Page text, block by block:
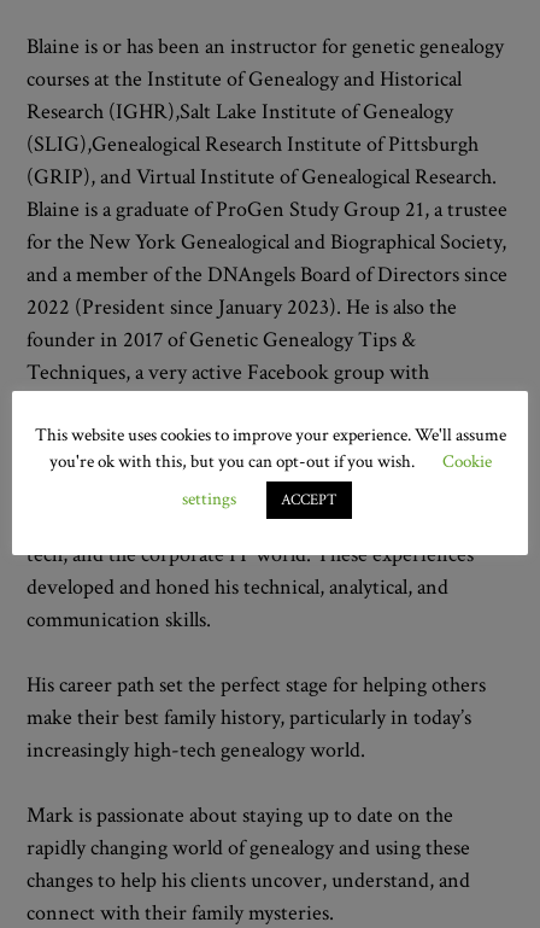
Blaine is or has been an instructor for genetic genealogy
courses at the Institute of Genealogy and Historical
Research (IGHR),Salt Lake Institute of Genealogy
(SLIG),Genealogical Research Institute of Pittsburgh
(GRIP), and Virtual Institute of Genealogical Research.
Blaine is a graduate of ProGen Study Group 21, a trustee
for the New York Genealogical and Biographical Society,
and a member of the DNAngels Board of Directors since
2022 (President since January 2023). He is also the
founder in 2017 of Genetic Genealogy Tips &
Techniques, a very active Facebook group with
Mark Thompson
Mark’s career journey includes higher education, high
tech, and the corporate IT world. These experiences
developed and honed his technical, analytical, and
communication skills.
His career path set the perfect stage for helping others
make their best family history, particularly in today’s
increasingly high-tech genealogy world.
Mark is passionate about staying up to date on the
rapidly changing world of genealogy and using these
changes to help his clients uncover, understand, and
connect with their family mysteries.
This website uses cookies to improve your experience. We'll assume
you're ok with this, but you can opt-out if you wish.
Cookie
settings
ACCEPT